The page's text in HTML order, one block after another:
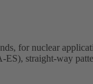
for nuclear
ES), straight-way